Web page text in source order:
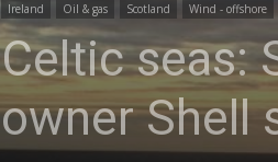
Ireland Oil & gas Scotland Wind - offshore
Celtic seas:
owner Shell